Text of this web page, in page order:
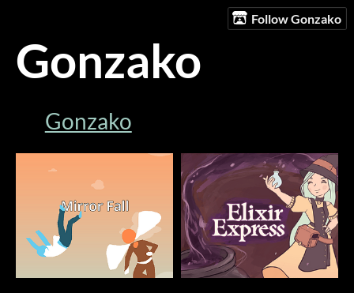
Follow Gonzako
Gonzako
Gonzako